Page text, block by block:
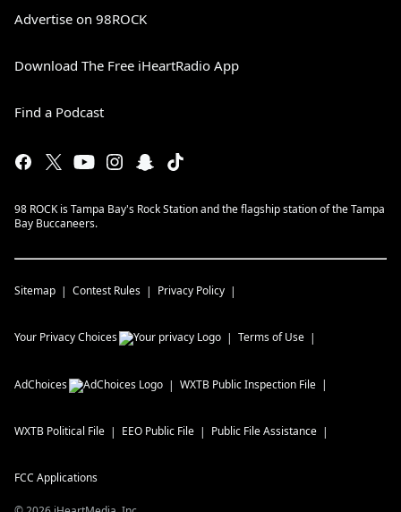
Advertise on 98ROCK
Download The Free iHeartRadio App
Find a Podcast
98 ROCK is Tampa Bay's Rock Station and the flagship station of the Tampa
Bay Buccaneers.
Sitemap Contest Rules Privacy Policy
Your Privacy Choices Terms of Use
AdChoices WXTB Public Inspection File
WXTB Political File EEO Public File Public File Assistance
FCC Applications